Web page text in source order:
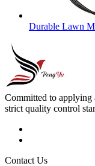
Durable Lawn
Committed to applying
strict quality control
Contact Us